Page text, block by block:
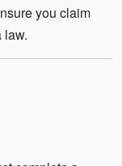
you claim
law.